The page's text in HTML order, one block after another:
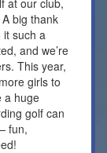
at our club,
big thank
it such a
and we’re
This year,
girls to
a huge
golf can
fun,